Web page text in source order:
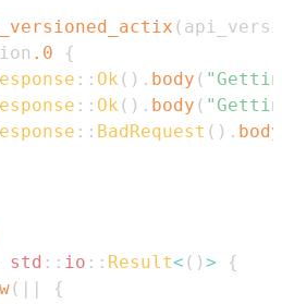
(
.0
{
:: Ok ( ) . body (
:: Ok ( ) . body (
:: BadRequest ( ) . body
std :: io :: Result< ( ) >
{
( | |
{